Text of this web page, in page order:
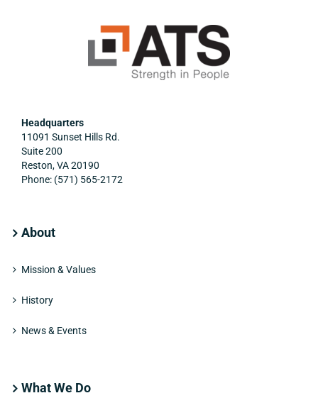
Headquarters
11091 Sunset Hills Rd.
Suite 200
Reston, VA 20190
Phone: (571) 565-2172
About
Mission & Values
History
News & Events
What We Do